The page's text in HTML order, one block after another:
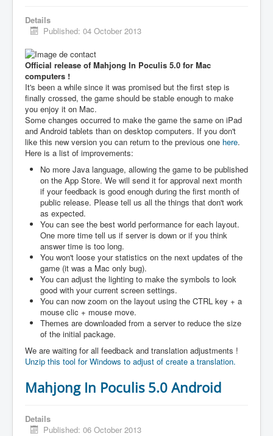
Details
Published: 04 October 2013
Official release of Mahjong In Poculis 5.0 for Mac
computers !
It's been a while since it was promised but the first step is
finally crossed, the game should be stable enough to make
you enjoy it on Mac.
Some changes occurred to make the game the same on iPad
and Android tablets than on desktop computers. If you don't
like this new version you can return to the previous one here.
Here is a list of improvements:
No more Java language, allowing the game to be published
on the App Store. We will send it for approval next month
if your feedback is good enough during the first month of
public release. Please tell us all the things that don't work
as expected.
You can see the best world performance for each layout.
One more time tell us if server is down or if you think
answer time is too long.
You won't loose your statistics on the next updates of the
game (it was a Mac only bug).
You can adjust the lighting to make the symbols to look
good with your current screen settings.
You can now zoom on the layout using the CTRL key + a
mouse clic + mouse move.
Themes are downloaded from a server to reduce the size
of the initial package.
We are waiting for all feedback and translation adjustments !
Unzip this tool for Windows to adjust of create a translation.
Mahjong In Poculis 5.0 Android
Details
Published: 06 October 2013